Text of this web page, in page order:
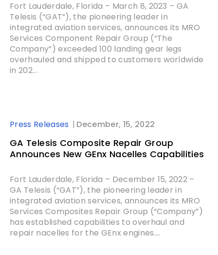
Fort Lauderdale, Florida – March 8, 2023 – GA
Telesis (“GAT”), the pioneering leader in
integrated aviation services, announces its MRO
Services Component Repair Group (“The
Company”) exceeded 100 landing gear legs
overhauled and shipped to customers worldwide
in 202...
Press Releases December, 15, 2022
GA Telesis Composite Repair Group
Announces New GEnx Nacelles Capabilities
Fort Lauderdale, Florida – December 15, 2022 –
GA Telesis (“GAT”), the pioneering leader in
integrated aviation services, announces its MRO
Services Composites Repair Group (“Company”)
has established capabilities to overhaul and
repair nacelles for the GEnx engines....